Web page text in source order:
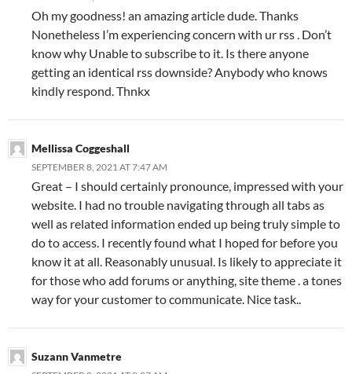
Oh my goodness! an amazing article dude. Thanks
Nonetheless I’m experiencing concern with ur rss . Don’t
know why Unable to subscribe to it. Is there anyone
getting an identical rss downside? Anybody who knows
kindly respond. Thnkx
Mellissa Coggeshall
SEPTEMBER 8, 2021 AT 7:47 AM
Great – I should certainly pronounce, impressed with your
website. I had no trouble navigating through all tabs as
well as related information ended up being truly simple to
do to access. I recently found what I hoped for before you
know it at all. Reasonably unusual. Is likely to appreciate it
for those who add forums or anything, site theme . a tones
way for your customer to communicate. Nice task..
Suzann Vanmetre